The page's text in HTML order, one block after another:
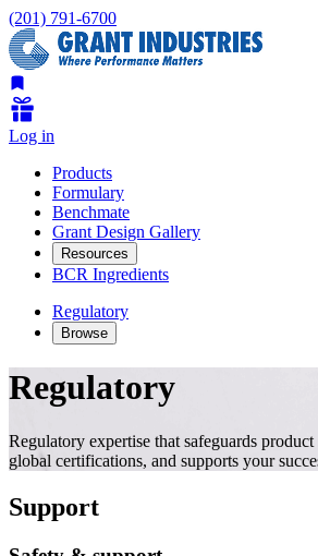
(201) 791-6700
Log in
Products
Formulary
Benchmate
Grant Design Gallery
Resources
BCR Ingredients
Regulatory
Browse
Regulatory
Regulatory expertise that safeguards product
global certifications, and supports your
Support